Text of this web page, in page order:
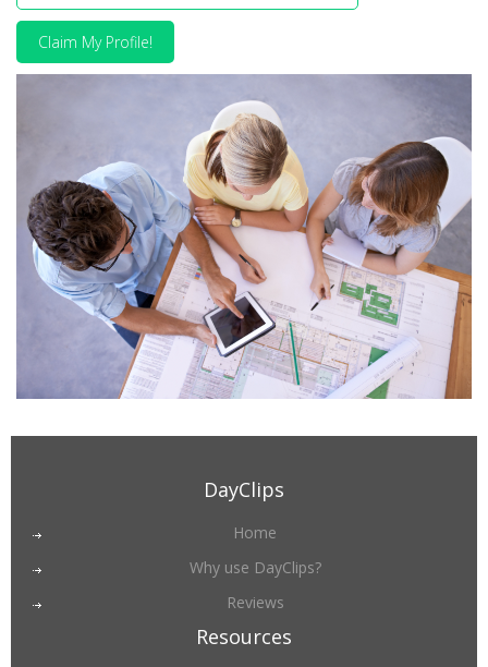
Claim My Profile!
DayClips
Home
Why use DayClips?
Reviews
Resources